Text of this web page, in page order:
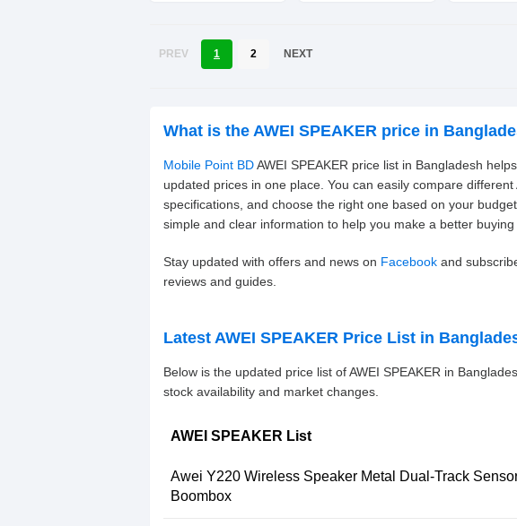
PREV 1 2 NEXT
What is the AWEI SPEAKER price in
Mobile Point BDAWEI SPEAKER price list in Bangladesh
updated prices in one place. You can easily compare different
specifications, and choose the right one based on your
simple and clear information to help you make a better buying
Stay updated with offers and news on Facebook and
reviews and guides.
Latest AWEI SPEAKER Price List in
Below is the updated price list of AWEI SPEAKER in
stock availability and market changes.
AWEI SPEAKER List
Awei Y220 Wireless Speaker Metal Dual-Track
Boombox